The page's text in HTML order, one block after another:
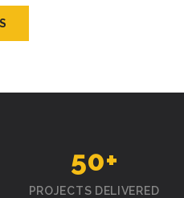
50+
PROJECTS DELIVERED